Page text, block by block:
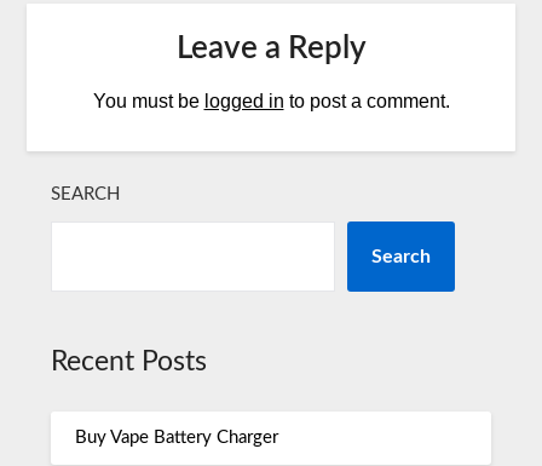
Leave a Reply
You must be logged in to post a comment.
SEARCH
Search
Recent Posts
Buy Vape Battery Charger